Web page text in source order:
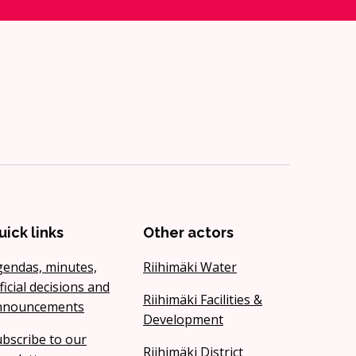
links
minutes,
decisions and
to our
Other actors
Riihimäki Water
Riihimäki Facilities &
Development
Riihimäki District